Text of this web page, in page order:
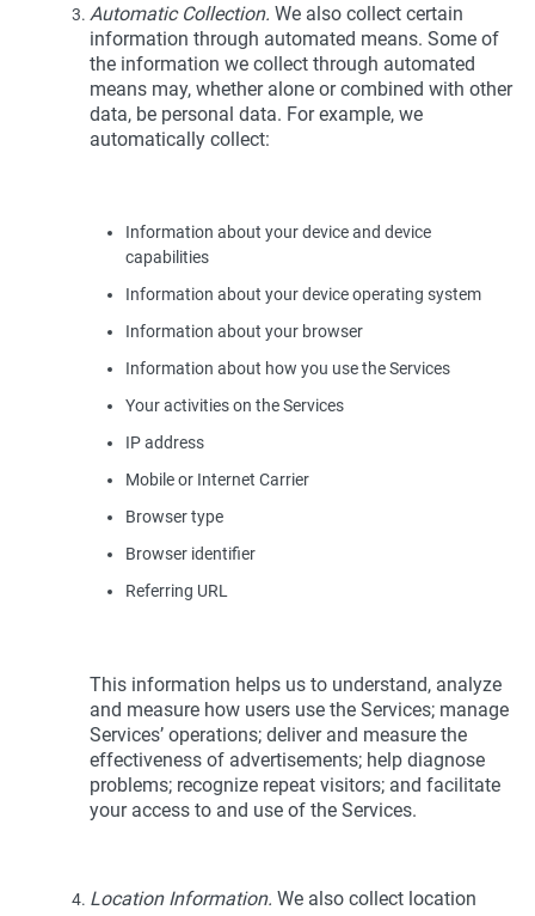
Automatic Collection. We also collect certain
information through automated means. Some of
the information we collect through automated
means may, whether alone or combined with other
data, be personal data. For example, we
automatically collect:
Information about your device and device
capabilities
Information about your device operating system
Information about your browser
Information about how you use the Services
Your activities on the Services
IP address
Mobile or Internet Carrier
Browser type
Browser identifier
Referring URL
This information helps us to understand, analyze
and measure how users use the Services; manage
Services’ operations; deliver and measure the
effectiveness of advertisements; help diagnose
problems; recognize repeat visitors; and facilitate
your access to and use of the Services.
Location Information. We also collect location